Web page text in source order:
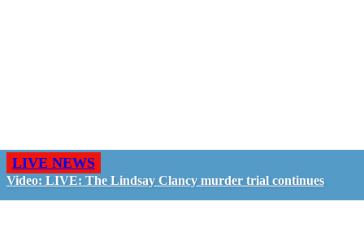
LIVE NEWS
Video: LIVE: The Lindsay Clancy murder trial continues